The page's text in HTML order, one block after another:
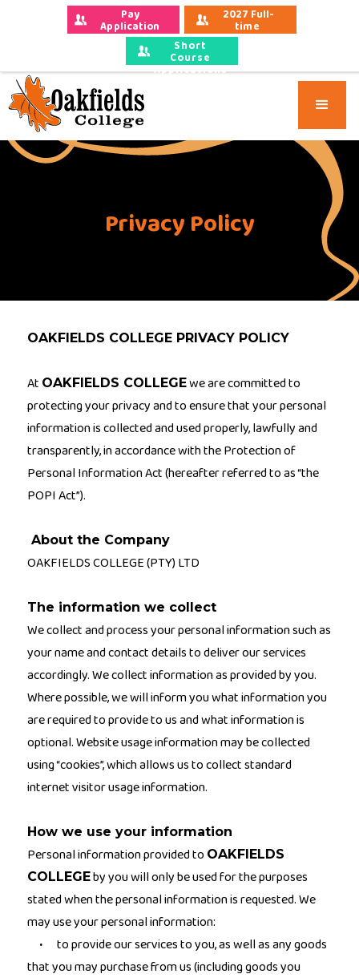
Pay
Application
Fees
2027 Full-
time
Applications
Short
Course
Applications
Privacy Policy
OAKFIELDS COLLEGE PRIVACY POLICY
At OAKFIELDS COLLEGEwe are committed to
protecting your privacy and to ensure that your personal
information is collected and used properly, lawfully and
transparently, in accordance with the Protection of
Personal Information Act (hereafter referred to as “the
POPI Act”).
About the Company
OAKFIELDS COLLEGE (PTY) LTD
The information we collect
We collect and process your personal information such as
your name and contact details to deliver our services
accordingly. We collect information as provided by you.
Where possible, we will inform you what information you
are required to provide to us and what information is
optional. Website usage information may be collected
using “cookies”, which allows us to collect standard
internet visitor usage information.
How we use your information
Personal information provided to OAKFIELDS
COLLEGEby you will only be used for the purposes
stated when the personal information is requested. We
may use your personal information:
·
to provide our services to you, as well as any goods
that you may purchase from us (including goods you